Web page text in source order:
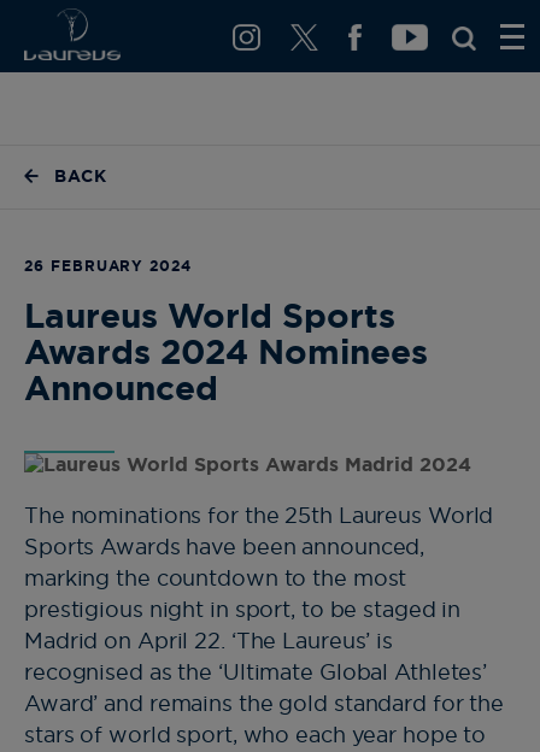
BACK
26 FEBRUARY 2024
Laureus World Sports
Awards 2024 Nominees
Announced
The nominations for the 25th Laureus World
Sports Awards have been announced,
marking the countdown to the most
prestigious night in sport, to be staged in
Madrid on April 22. ‘The Laureus’ is
recognised as the ‘Ultimate Global Athletes’
Award’ and remains the gold standard for the
stars of world sport, who each year hope to